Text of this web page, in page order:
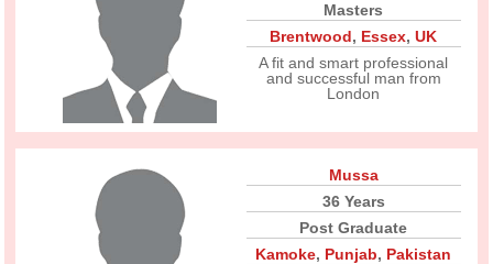
Masters
Brentwood, Essex,UK
A fit and smart professional
and successful man from
London
Mussa
36 Years
Post Graduate
Kamoke, Punjab, Pakistan